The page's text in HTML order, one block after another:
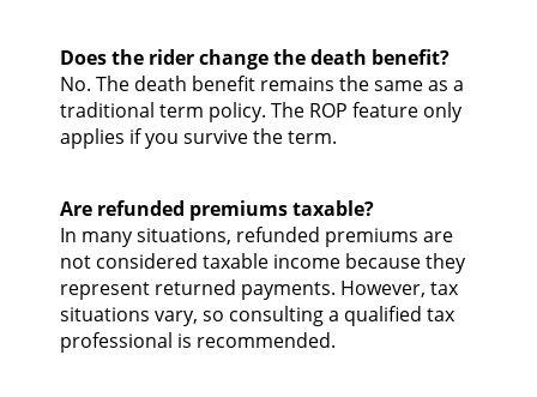
Does the rider change the death benefit?
No. The death benefit remains the same as a
traditional term policy. The ROP feature only
applies if you survive the term.
Are refunded premiums taxable?
In many situations, refunded premiums are
not considered taxable income because they
represent returned payments. However, tax
situations vary, so consulting a qualified tax
professional is recommended.